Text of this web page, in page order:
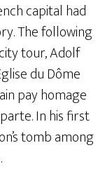
capital had
The following
tour, Adolf
du Dôme
pay homage
In his first
tomb among